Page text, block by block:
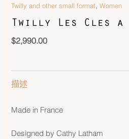
Twilly and other small format,Women
Twilly Les Cles a
$2,990.00
描述
Made in France
Designed by Cathy Latham